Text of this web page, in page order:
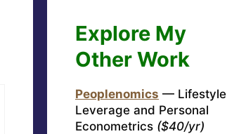
Explore My
Other Work
Peoplenomics — Lifestyle
Leverage and Personal
Econometrics ($40/yr)